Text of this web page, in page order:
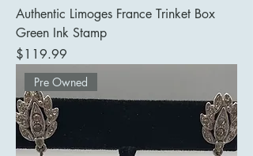
Authentic Limoges France Trinket Box
Green Ink Stamp
Price
$119.99
Pre Owned